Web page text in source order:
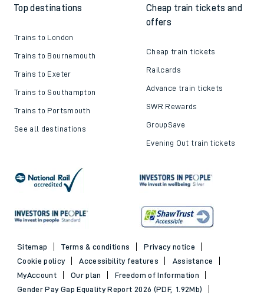
Top destinations
Trains to London
Trains to Bournemouth
Trains to Exeter
Trains to Southampton
Trains to Portsmouth
See all destinations
Cheap train tickets and
offers
Cheap train tickets
Railcards
Advance train tickets
SWR Rewards
GroupSave
Evening Out train tickets
Sitemap Terms & conditions
Privacy notice
Cookie policy
Accessibility features
Assistance
MyAccount
Our plan
Freedom of Information
Gender Pay Gap Equality Report 2026 (PDF, 1.92Mb)